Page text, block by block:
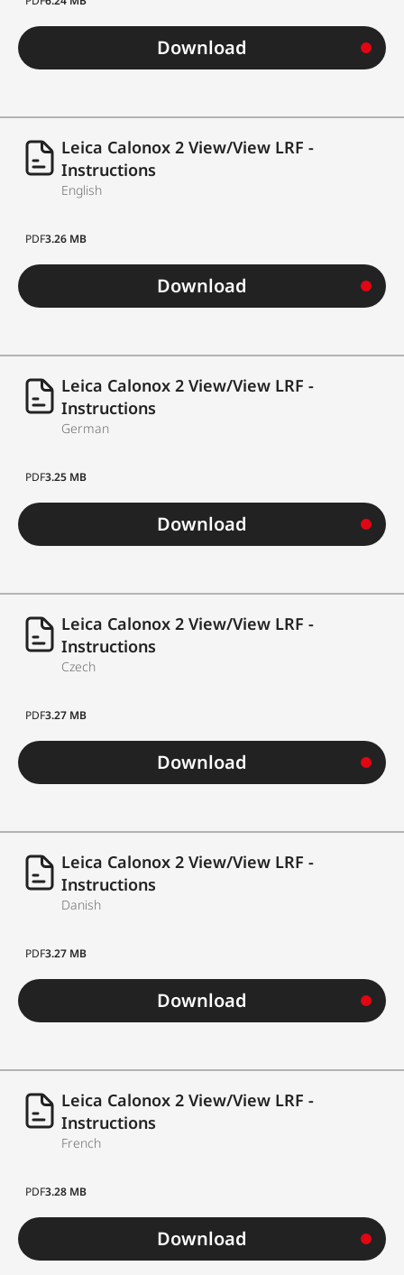
Download
Leica Calonox 2 View/View LRF -
Instructions
English
PDF3.26 MB
Download
Leica Calonox 2 View/View LRF -
Instructions
German
PDF3.25 MB
Download
Leica Calonox 2 View/View LRF -
Instructions
Czech
PDF3.27 MB
Download
Leica Calonox 2 View/View LRF -
Instructions
Danish
PDF3.27 MB
Download
Leica Calonox 2 View/View LRF -
Instructions
French
PDF3.28 MB
Download